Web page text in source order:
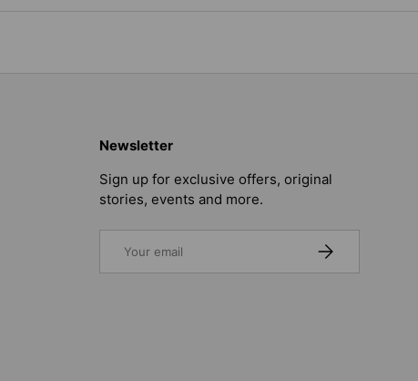
Newsletter
Sign up for exclusive offers, original
stories, events and more.
SUBSCRIBE